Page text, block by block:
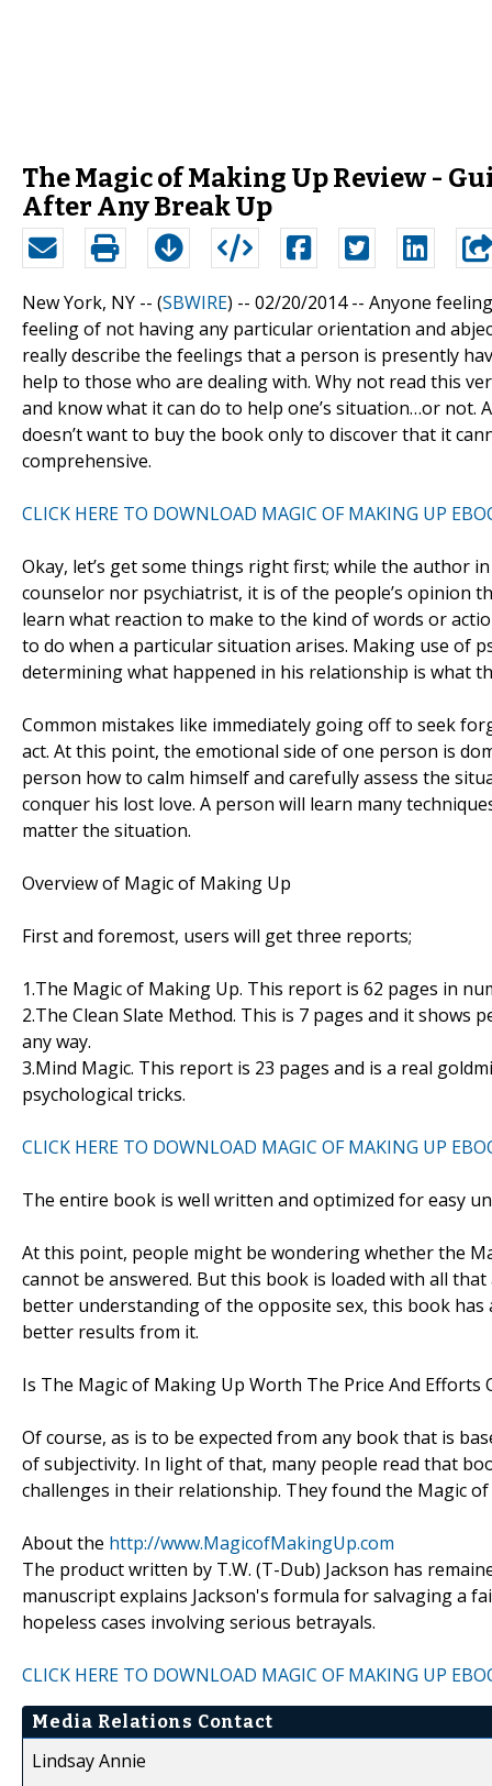
The Magic of Making Up Review -
After Any Break Up
New York, NY -- (SBWIRE) -- 02/20/2014 -- Anyone
feeling of not having any particular orientation and
really describe the feelings that a person is presently
help to those who are dealing with. Why not read this
and know what it can do to help one’s situation…or not.
doesn’t want to buy the book only to discover that it
comprehensive.
CLICK HERE TO DOWNLOAD MAGIC OF MAKING UP
Okay, let’s get some things right first; while the author
counselor nor psychiatrist, it is of the people’s opinion
learn what reaction to make to the kind of words or
to do when a particular situation arises. Making use of
determining what happened in his relationship is what
Common mistakes like immediately going off to seek
act. At this point, the emotional side of one person is
person how to calm himself and carefully assess the
conquer his lost love. A person will learn many
matter the situation.
Overview of Magic of Making Up
First and foremost, users will get three reports;
1.The Magic of Making Up. This report is 62 pages in
2.The Clean Slate Method. This is 7 pages and it
any way.
3.Mind Magic. This report is 23 pages and is a real
psychological tricks.
CLICK HERE TO DOWNLOAD MAGIC OF MAKING UP
The entire book is well written and optimized for easy
At this point, people might be wondering whether the
cannot be answered. But this book is loaded with all
better understanding of the opposite sex, this book
better results from it.
Is The Magic of Making Up Worth The Price And Efforts
Of course, as is to be expected from any book that is
of subjectivity. In light of that, many people read that
challenges in their relationship. They found the Magic
About the http://www.MagicofMakingUp.com
The product written by T.W. (T-Dub) Jackson has
manuscript explains Jackson's formula for salvaging a
hopeless cases involving serious betrayals.
CLICK HERE TO DOWNLOAD MAGIC OF MAKING UP
Media Relations Contact
Lindsay Annie